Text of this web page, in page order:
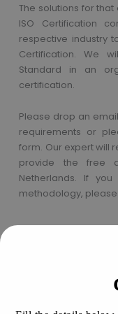
The solutions for
ISO Certification
respective industry
Certification. We
Standard in an
certification.
Please drop an
requirements or
form. Our expert will
provide the free
Netherlands. If
methodology,
Get In Touch With Us